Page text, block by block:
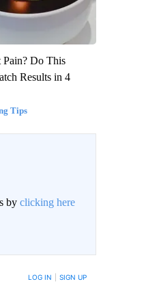
Do This
Results in 4
Tips
by clicking here
LOG IN SIGN UP